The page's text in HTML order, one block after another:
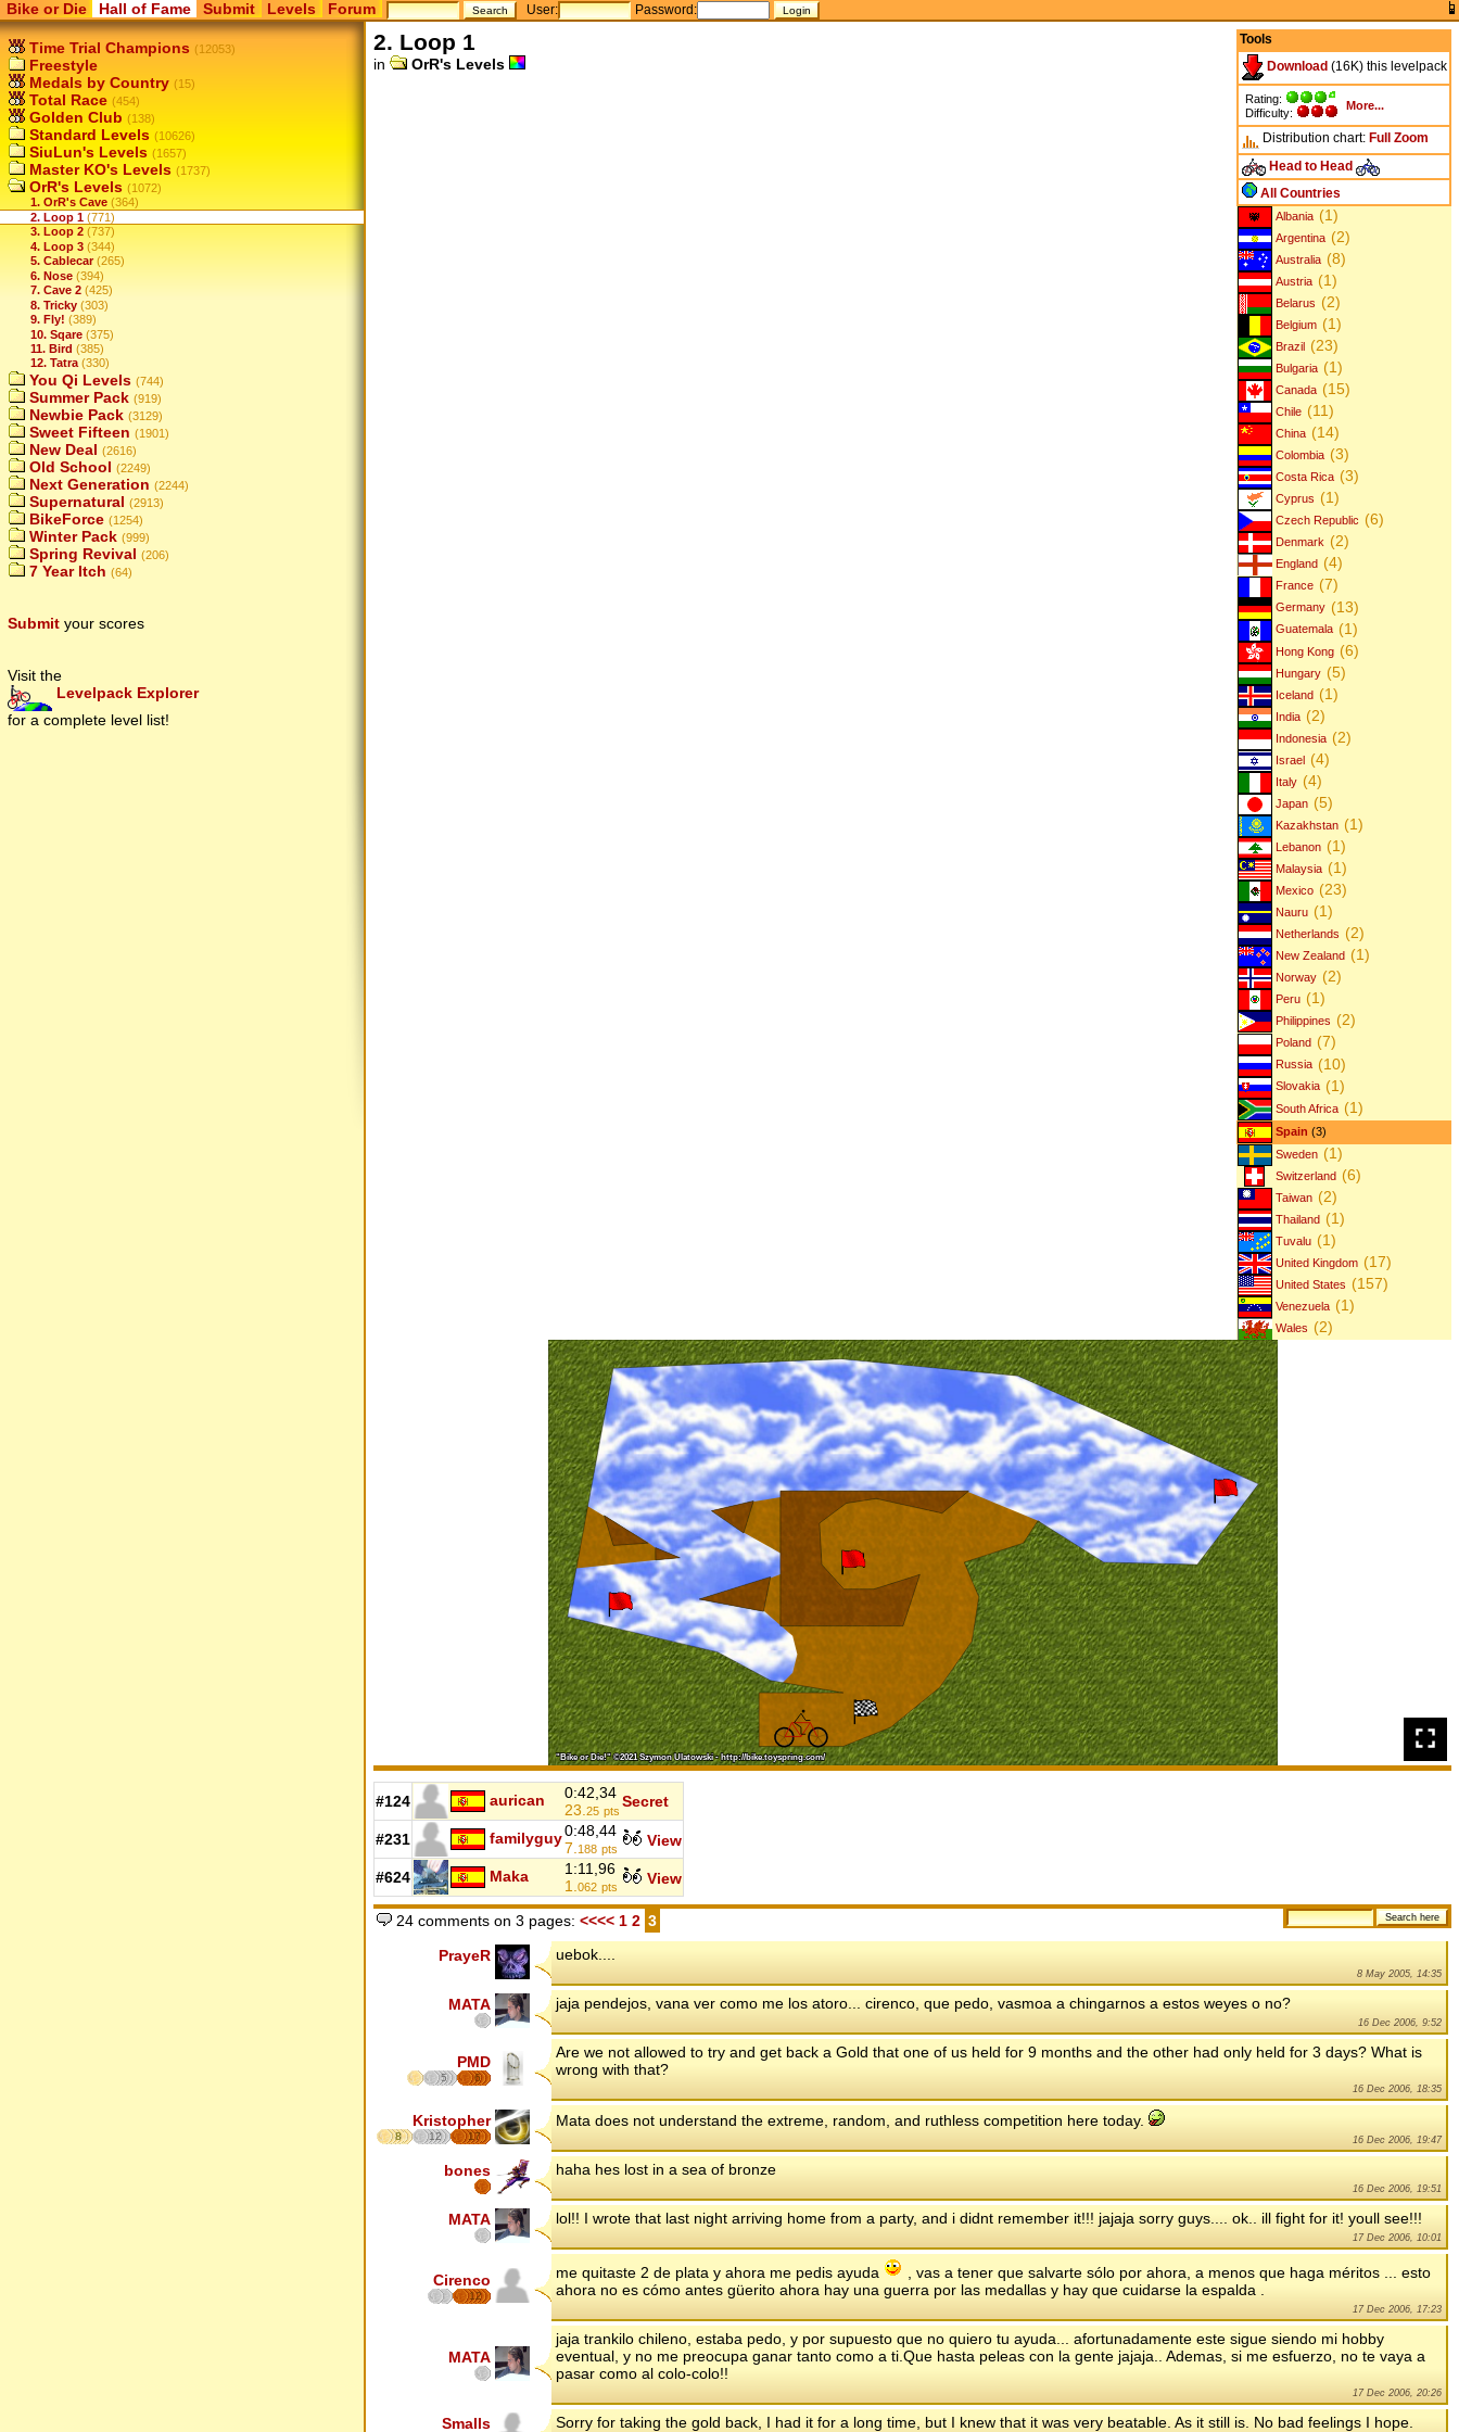
Bike or Die Hall of Fame Submit Levels Forum User: Password:
Time Trial Champions (12053)
Freestyle
Medals by Country (15)
Total Race (454)
Golden Club (138)
Standard Levels (10626)
SiuLun's Levels (1657)
Master KO's Levels (1737)
OrR's Levels (1072)
1. OrR's Cave (364)
2. Loop 1 (771)
3. Loop 2 (737)
4. Loop 3 (344)
5. Cablecar (265)
6. Nose (394)
7. Cave 2 (425)
8. Tricky (303)
9. Fly! (389)
10. Sqare (375)
11. Bird (385)
12. Tatra (330)
You Qi Levels (744)
Summer Pack (919)
Newbie Pack (3129)
Sweet Fifteen (1901)
New Deal (2616)
Old School (2249)
Next Generation (2244)
Supernatural (2913)
BikeForce (1254)
Winter Pack (999)
Spring Revival (206)
7 Year Itch (64)
Submit your scores
Visit the
Levelpack Explorer
for a complete level list!
Tools
Download (16K) this levelpack
Rating:
Difficulty:
More...
Distribution chart: Full Zoom
Head to Head
All Countries
Albania (1)
Argentina (2)
Australia (8)
Austria (1)
Belarus (2)
Belgium (1)
Brazil (23)
Bulgaria (1)
Canada (15)
Chile (11)
China (14)
Colombia (3)
Costa Rica (3)
Cyprus (1)
Czech Republic (6)
Denmark (2)
England (4)
France (7)
Germany (13)
Guatemala (1)
Hong Kong (6)
Hungary (5)
Iceland (1)
India (2)
Indonesia (2)
Israel (4)
Italy (4)
Japan (5)
Kazakhstan (1)
Lebanon (1)
Malaysia (1)
Mexico (23)
Nauru (1)
Netherlands (2)
New Zealand (1)
Norway (2)
Peru (1)
Philippines (2)
Poland (7)
Russia (10)
Slovakia (1)
South Africa (1)
Spain (3)
Sweden (1)
Switzerland (6)
Taiwan (2)
Thailand (1)
Tuvalu (1)
United Kingdom (17)
United States (157)
Venezuela (1)
Wales (2)
2. Loop 1
in OrR's Levels
#124 aurican
0:42,34
23. 25 pts
Secret
#231 familyguy0:48,44
7. 188 pts View
#624 Maka
1:11,96
1. 062 pts View
24 comments on 3 pages: <<<<1 2 3
PrayeR uebok....
8 May 2005, 14:35
MATA jaja pendejos, vana ver como me los atoro... cirenco, que pedo, vasmoa a chingarnos a estos weyes o no?
16 Dec 2006, 9:52
PMD
5 6
Are we not allowed to try and get back a Gold that one of us held for 9 months and the other had only held for 3 days? What is
wrong with that?
16 Dec 2006, 18:35
Kristopher
8 12 17
Mata does not understand the extreme, random, and ruthless competition here today.
16 Dec 2006, 19:47
bones haha hes lost in a sea of bronze
16 Dec 2006, 19:51
MATA lol!! I wrote that last night arriving home from a party, and i didnt remember it!!! jajaja sorry guys.... ok.. ill fight for it! youll see!!!
17 Dec 2006, 10:01
Cirenco
12
me quitaste 2 de plata y ahora me pedis ayuda
, vas a tener que salvarte sólo por ahora, a menos que haga méritos ... esto
ahora no es cómo antes güerito ahora hay una guerra por las medallas y hay que cuidarse la espalda .
17 Dec 2006, 17:23
MATA
jaja trankilo chileno, estaba pedo, y por supuesto que no quiero tu ayuda... afortunadamente este sigue siendo mi hobby
eventual, y no me preocupa ganar tanto como a ti.Que hasta peleas con la gente jajaja.. Ademas, si me esfuerzo, no te vaya a
pasar como al colo-colo!!
17 Dec 2006, 20:26
Smalls Sorry for taking the gold back, I had it for a long time, but I knew that it was very beatable. As it still is. No bad feelings I hope.